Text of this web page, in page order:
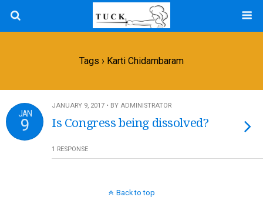
Tags › Karti Chidambaram
JAN
9
JANUARY 9, 2017 • BY ADMINISTRATOR
Is Congress being dissolved?
1 RESPONSE
Back to top